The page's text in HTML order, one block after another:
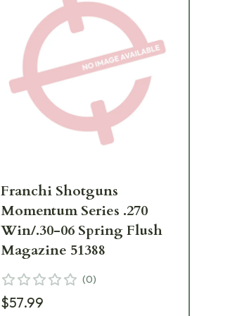
Franchi Shotguns
Momentum Series .270
Win/.30-06 Spring Flush
Magazine 51388
(0)
$57.99